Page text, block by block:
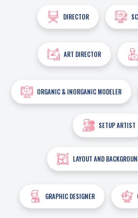
DIRECTOR
ART DIRECTOR
ORGANIC & INORGANIC MODELER
SETUP ARTIST
LAYOUT AND
GRAPHIC DESIGNER